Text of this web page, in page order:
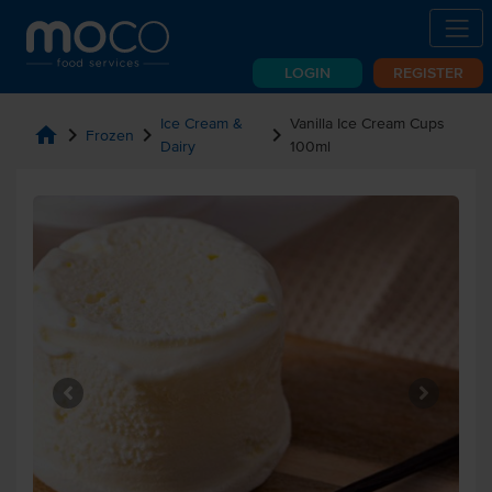
LOGIN REGISTER
home chevron_right Frozen chevron_right Ice Cream &
Dairy
chevron_right Vanilla Ice Cream Cups
100ml